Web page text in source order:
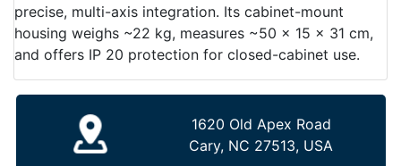
precise, multi-axis integration. Its cabinet-mount
housing weighs ~22 kg, measures ~50 × 15 × 31 cm,
and offers IP 20 protection for closed-cabinet use.
1620 Old Apex Road
Cary, NC 27513, USA